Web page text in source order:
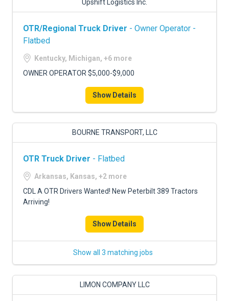
Upshift Logistics Inc.
OTR/Regional Truck Driver - Owner Operator -
Flatbed
Kentucky, Michigan, +6 more
OWNER OPERATOR $5,000-$9,000
Show Details
BOURNE TRANSPORT, LLC
OTR Truck Driver - Flatbed
Arkansas, Kansas, +2 more
CDL A OTR Drivers Wanted! New Peterbilt 389 Tractors
Arriving!
Show Details
Show all 3 matching jobs
LIMON COMPANY LLC